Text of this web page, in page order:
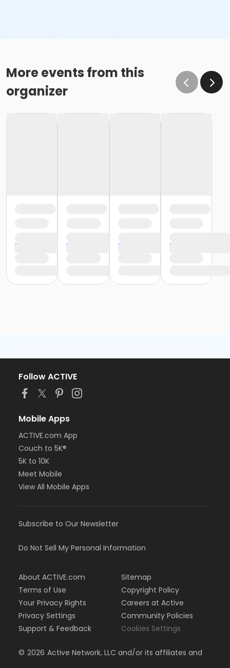
More events from this
organizer
Follow ACTIVE
Mobile Apps
ACTIVE.com App
Couch to 5K®
5K to 10K
Meet Mobile
View All Mobile Apps
Subscribe to Our Newsletter
Do Not Sell My Personal Information
About ACTIVE.com
Terms of Use
Your Privacy Rights
Privacy Settings
Support & Feedback
Sitemap
Copyright Policy
Careers at Active
Community Policies
Cookies Settings
© 2026 Active Network, LLC and/or its affiliates and